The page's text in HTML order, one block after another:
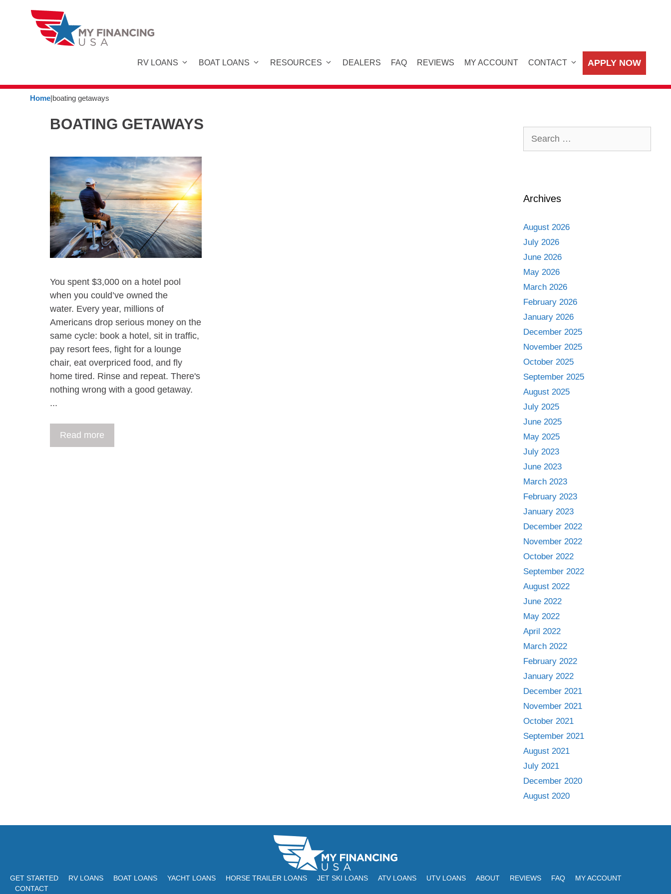
RV LOANS BOAT LOANS RESOURCES DEALERS FAQ REVIEWS MY ACCOUNT CONTACT APPLY NOW
Home|boating getaways
BOATING GETAWAYS
You spent $3,000 on a hotel pool
when you could’ve owned the
water. Every year, millions of
Americans drop serious money on the
same cycle: book a hotel, sit in traffic,
pay resort fees, fight for a lounge
chair, eat overpriced food, and fly
home tired. Rinse and repeat. There's
nothing wrong with a good getaway.
...
Read more
for:
Archives
August 2026
July 2026
June 2026
May 2026
March 2026
February 2026
January 2026
December 2025
November 2025
October 2025
September 2025
August 2025
July 2025
June 2025
May 2025
July 2023
June 2023
March 2023
February 2023
January 2023
December 2022
November 2022
October 2022
September 2022
August 2022
June 2022
May 2022
April 2022
March 2022
February 2022
January 2022
December 2021
November 2021
October 2021
September 2021
August 2021
July 2021
December 2020
August 2020
GET STARTED RV LOANS BOAT LOANS YACHT LOANS HORSE TRAILER LOANS JET SKI LOANS ATV LOANS UTV LOANS ABOUT REVIEWS FAQ
MY ACCOUNT
CONTACT